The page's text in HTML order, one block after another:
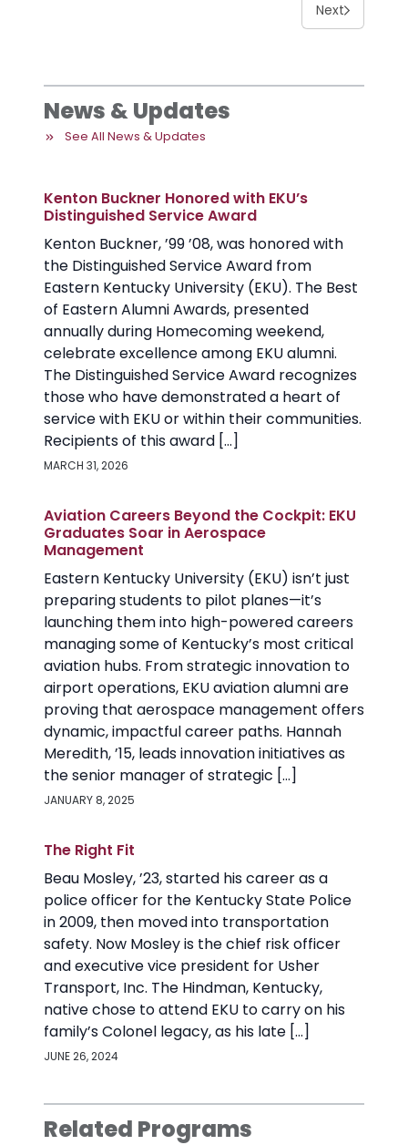
Next
News & Updates
See All News & Updates
Kenton Buckner Honored with EKU’s
Distinguished Service Award
Kenton Buckner, ’99 ’08, was honored with
the Distinguished Service Award from
Eastern Kentucky University (EKU). The Best
of Eastern Alumni Awards, presented
annually during Homecoming weekend,
celebrate excellence among EKU alumni.
The Distinguished Service Award recognizes
those who have demonstrated a heart of
service with EKU or within their communities.
Recipients of this award […]
MARCH 31, 2026
Aviation Careers Beyond the Cockpit: EKU
Graduates Soar in Aerospace
Management
Eastern Kentucky University (EKU) isn’t just
preparing students to pilot planes—it’s
launching them into high-powered careers
managing some of Kentucky’s most critical
aviation hubs. From strategic innovation to
airport operations, EKU aviation alumni are
proving that aerospace management offers
dynamic, impactful career paths. Hannah
Meredith, ’15, leads innovation initiatives as
the senior manager of strategic […]
JANUARY 8, 2025
The Right Fit
Beau Mosley, ’23, started his career as a
police officer for the Kentucky State Police
in 2009, then moved into transportation
safety. Now Mosley is the chief risk officer
and executive vice president for Usher
Transport, Inc. The Hindman, Kentucky,
native chose to attend EKU to carry on his
family’s Colonel legacy, as his late […]
JUNE 26, 2024
Related Programs